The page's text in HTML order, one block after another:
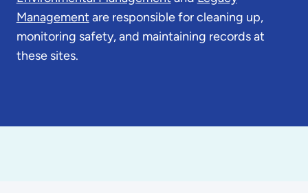
Management are responsible for cleaning up,
monitoring safety, and maintaining records at
these sites.